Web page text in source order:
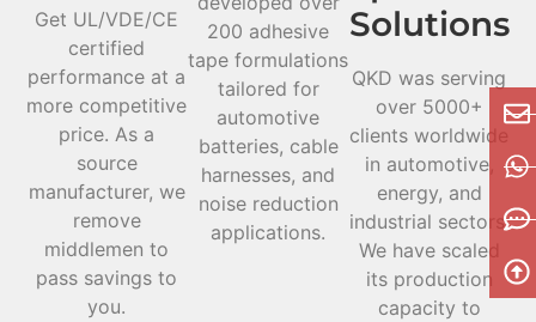
Get UL/VDE/CE
certified
performance at a
more competitive
price. As a
source
manufacturer, we
remove
middlemen to
pass savings to
you.
200 adhesive
tape formulations
tailored for
automotive
batteries, cable
harnesses, and
noise reduction
applications.
Solutions
QKD was serving
over 5000+
clients worldwide
in automotive,
energy, and
industrial sectors.
We have scaled
its production
capacity to